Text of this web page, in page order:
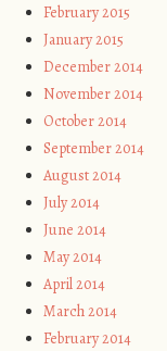
February 2015
January 2015
December 2014
November 2014
October 2014
September 2014
August 2014
July 2014
June 2014
May 2014
April 2014
March 2014
February 2014